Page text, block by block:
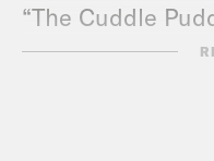
“The Cuddle
School”